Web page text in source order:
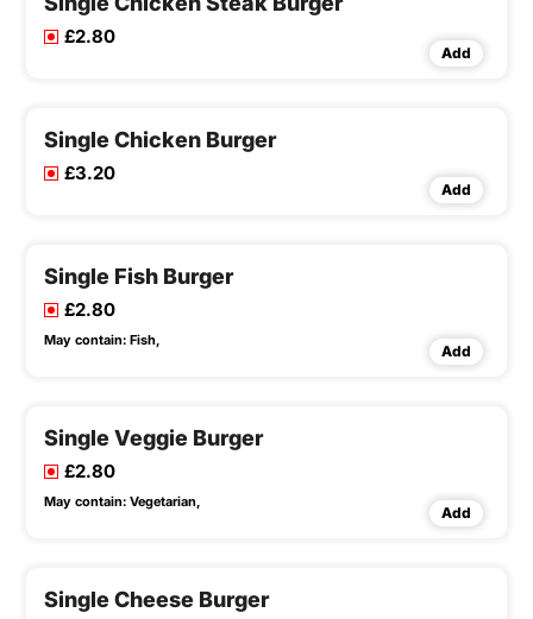
£2.80
Add
Single Chicken Burger
£3.20
Add
Single Fish Burger
£2.80
May contain: Fish,
Add
Single Veggie Burger
£2.80
May contain: Vegetarian,
Add
Single Cheese Burger